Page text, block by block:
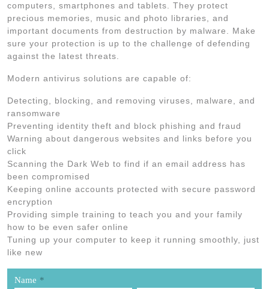
computers, smartphones and tablets. They protect
precious memories, music and photo libraries, and
important documents from destruction by malware. Make
sure your protection is up to the challenge of defending
against the latest threats.
Modern antivirus solutions are capable of:
Detecting, blocking, and removing viruses, malware, and
ransomware
Preventing identity theft and block phishing and fraud
Warning about dangerous websites and links before you
click
Scanning the Dark Web to find if an email address has
been compromised
Keeping online accounts protected with secure password
encryption
Providing simple training to teach you and your family
how to be even safer online
Tuning up your computer to keep it running smoothly, just
like new
Name *